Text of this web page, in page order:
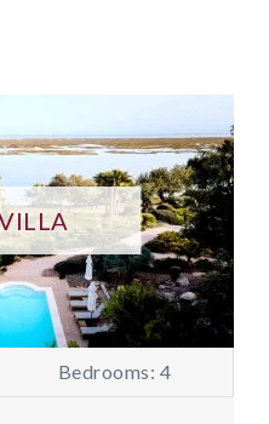
Bedrooms: 4